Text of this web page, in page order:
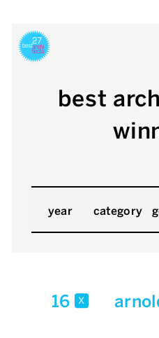
best
year category
16 x